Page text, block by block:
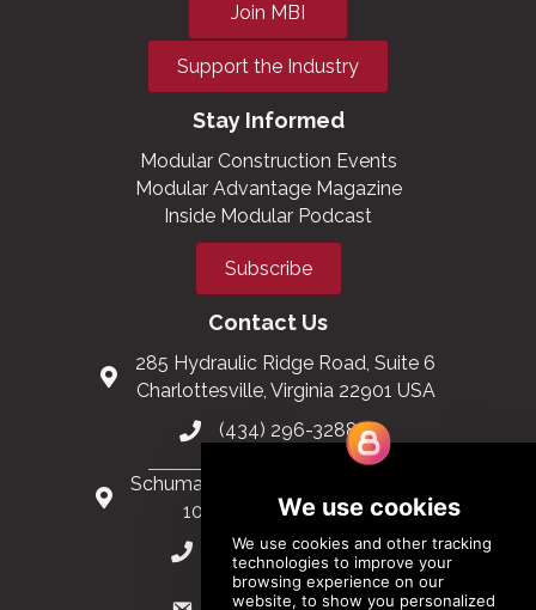
Join MBI
Support the Industry
Stay Informed
Modular Construction Events
Modular Advantage Magazine
Inside Modular Podcast
Subscribe
Contact Us
285 Hydraulic Ridge Road, Suite 6
Charlottesville, Virginia 22901 USA
(434) 296-3288
Schuman Roundabout 2-4, Level 6
1040 Brussels, Belgium
0032 2 403 36 58